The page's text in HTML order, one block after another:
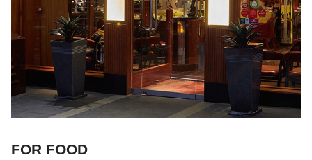
FOR FOOD